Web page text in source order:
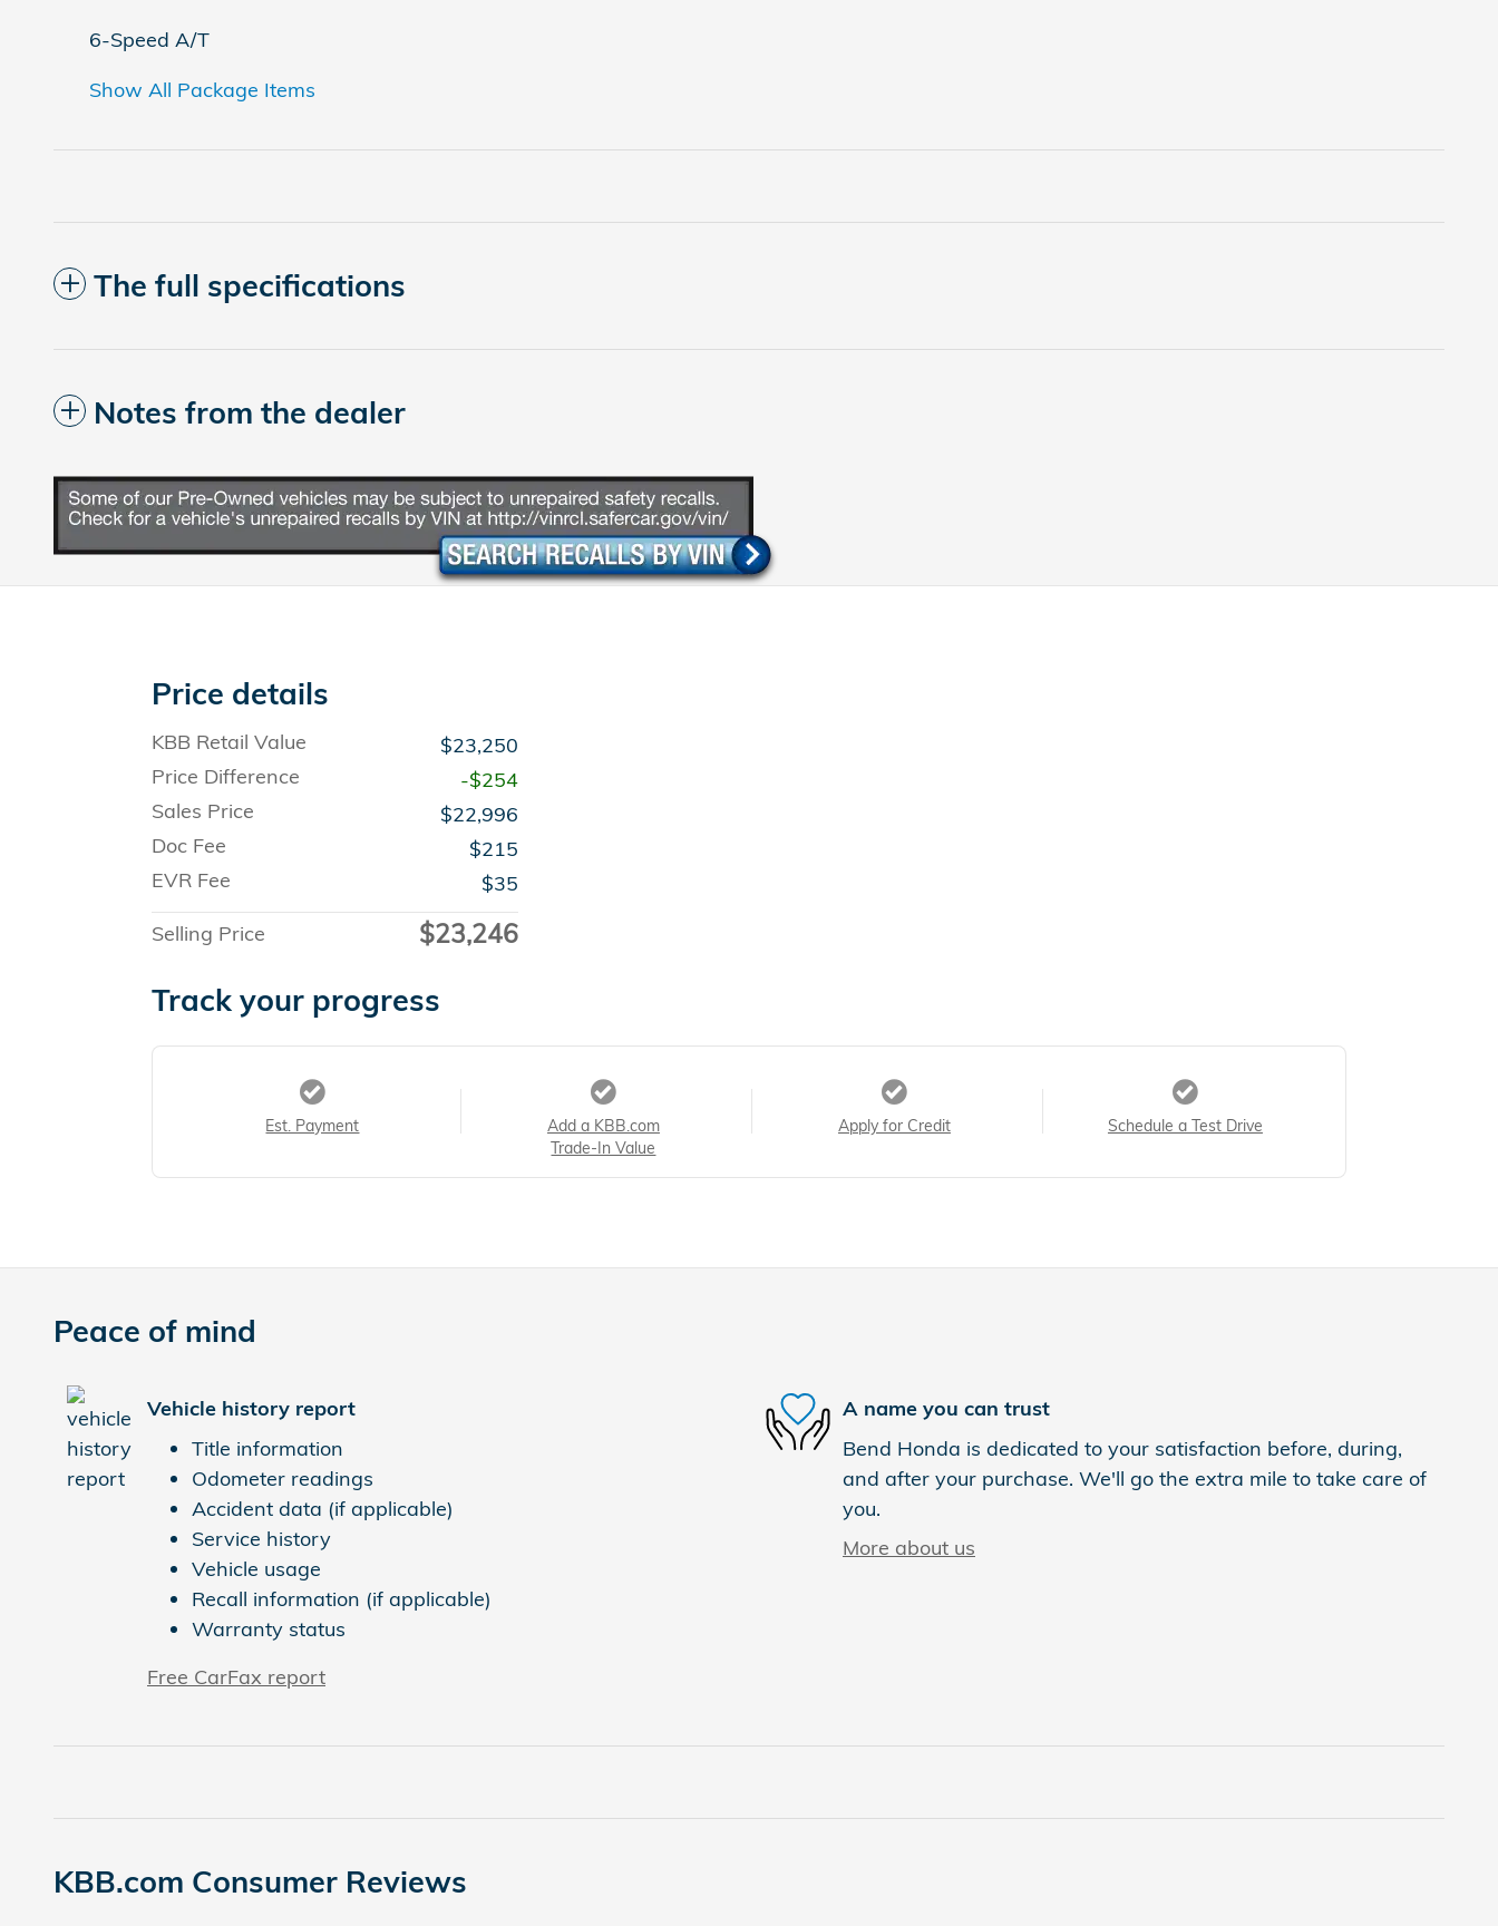
6-Speed A/T
Show All Package Items
The full specifications
Notes from the dealer
Price details
KBB Retail Value
$23,250
Price Difference
-$254
Sales Price
$22,996
Doc Fee
$215
EVR Fee
$35
Selling Price
$23,246
Track your progress
Est. Payment
Add a KBB.com
Trade-In Value
Apply for Credit Schedule a Test Drive
Peace of mind
Vehicle history report
Title information
Odometer readings
Accident data (if applicable)
Service history
Vehicle usage
Recall information (if applicable)
Warranty status
Free CarFax report
A name you can trust
Bend Honda is dedicated to your satisfaction before, during,
and after your purchase. We'll go the extra mile to take care of
you.
More about us
KBB.com Consumer Reviews